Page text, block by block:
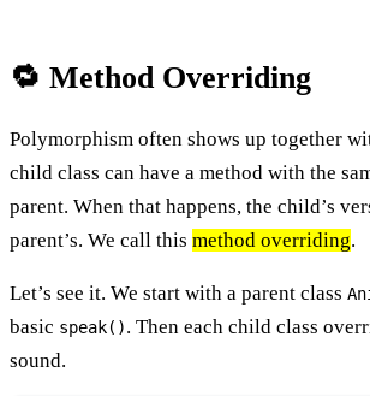
🔁 Method Overriding
Polymorphism often shows up together
child class can have a method with the
parent. When that happens, the child’s
parent’s. We call this method overriding.
Let’s see it. We start with a parent class
basic speak(). Then each child class
sound.